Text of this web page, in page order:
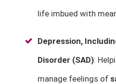
life imbued with
Depression,
Disorder (SAD):
manage feelings of